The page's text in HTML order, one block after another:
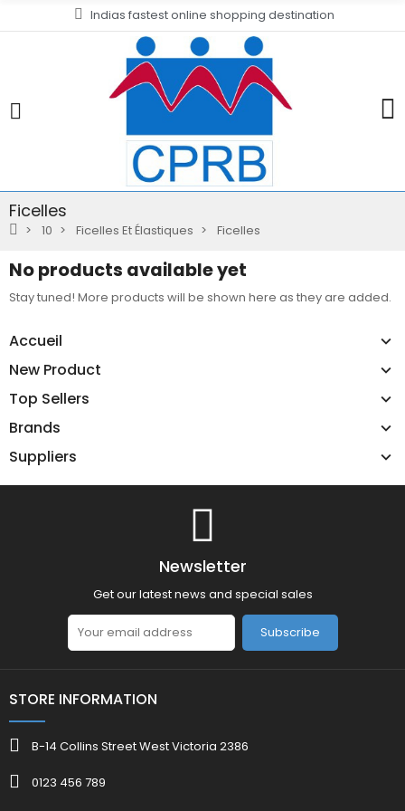
Indias fastest online shopping destination
Ficelles
10 Ficelles Et Élastiques Ficelles
Accueil
New Product
Top Sellers
Brands
Suppliers
No products available yet
Stay tuned! More products will be shown here as they are added.
Newsletter
Get our latest news and special sales
Subscribe
STORE INFORMATION
B-14 Collins Street West Victoria 2386
0123 456 789